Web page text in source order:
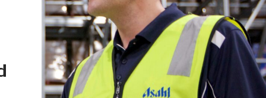
15 May 2026 News
Made in Australia for 60